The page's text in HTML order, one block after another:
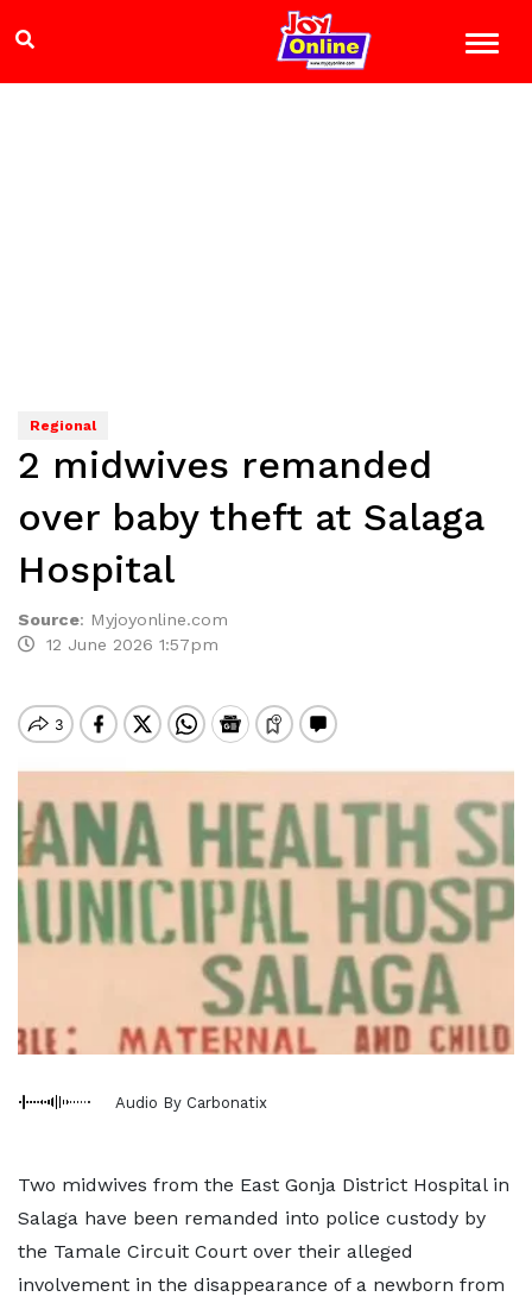
Regional
2 midwives remanded
over baby theft at Salaga
Hospital
Source: Myjoyonline.com
12 June 2026 1:57pm
Audio By Carbonatix
Two midwives from the East Gonja District Hospital in
Salaga have been remanded into police custody by
the Tamale Circuit Court over their alleged
involvement in the disappearance of a newborn from